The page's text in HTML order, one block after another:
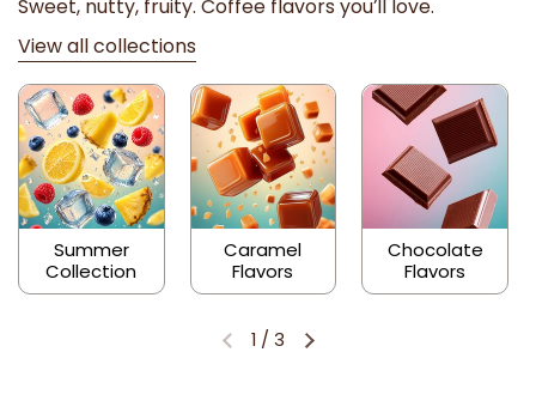
Sweet, nutty, fruity. Coffee flavors you’ll love.
View all collections
Summer
Collection
Caramel
Flavors
Chocolate
Flavors
1 / 3